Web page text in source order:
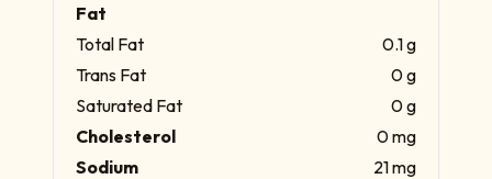
Fat
Total Fat
0.1 g
Trans Fat
0 g
Saturated Fat
0 g
Cholesterol
0 mg
Sodium
21 mg